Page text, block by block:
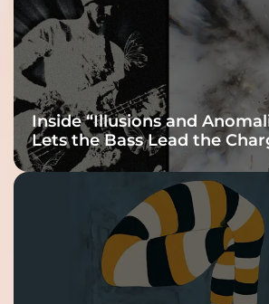
Inside “Illusions and
Lets the Bass Lead the